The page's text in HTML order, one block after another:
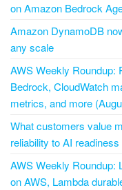
on Amazon Bedrock
Amazon DynamoDB
any scale
AWS Weekly Roundup:
Bedrock, CloudWatch
metrics, and more
What customers value
reliability to AI readiness
AWS Weekly Roundup:
on AWS, Lambda